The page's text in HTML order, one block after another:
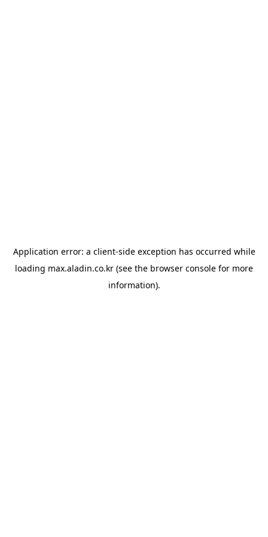
Application error: a client-side exception has occurred while
loading max.aladin.co.kr (see the browser console for more
information).